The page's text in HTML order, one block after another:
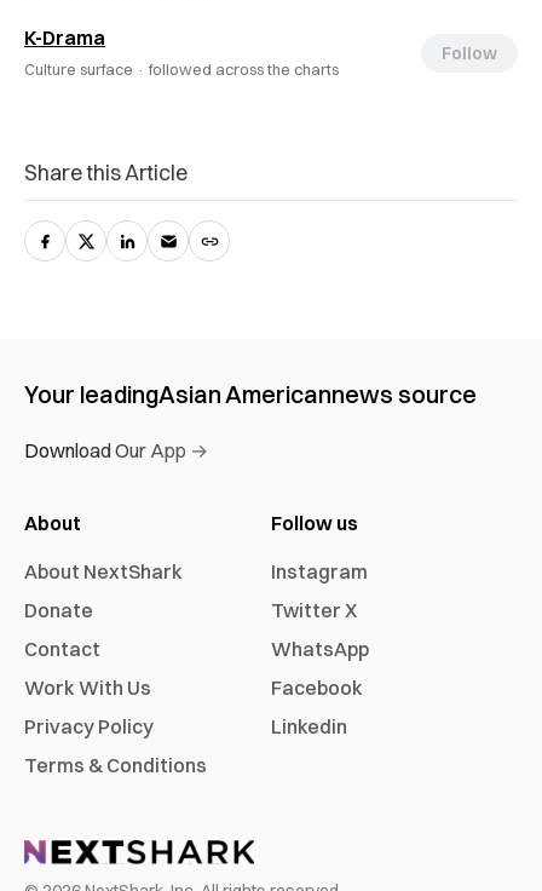
K-Drama
Culture surface · followed across the charts
Follow
Share this Article
Your leadingAsian Americannews source
Download Our App →
About
About NextShark
Donate
Contact
Work With Us
Privacy Policy
Terms & Conditions
Follow us
Instagram
Twitter X
WhatsApp
Facebook
Linkedin